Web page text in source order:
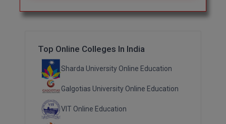
Top Online Colleges In India
Sharda University Online Education
Galgotias University Online Education
VIT Online Education